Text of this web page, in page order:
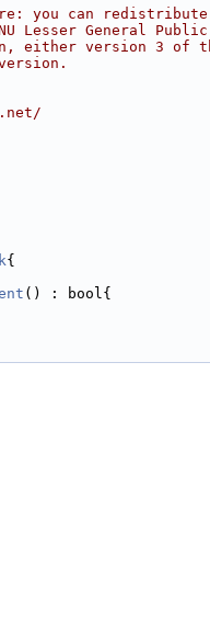
you can
Lesser General
either version 3 of
{
() : bool{